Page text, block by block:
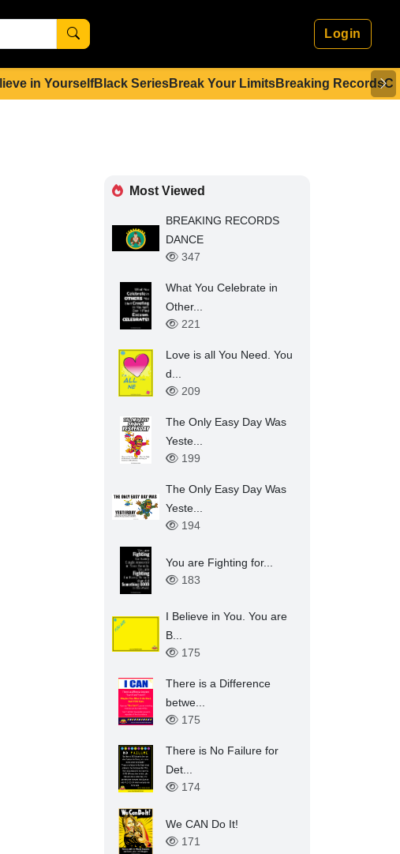
Login
in YourselfBlack SeriesBreak Your LimitsBreaking Records
Most Viewed
BREAKING RECORDS
DANCE
347
What You Celebrate in
Other...
221
Love is all You Need. You
d...
209
The Only Easy Day Was
Yeste...
199
The Only Easy Day Was
Yeste...
194
You are Fighting for...
183
I Believe in You. You are
B...
175
There is a Difference
betwe...
175
There is No Failure for
Det...
174
We CAN Do It!
171